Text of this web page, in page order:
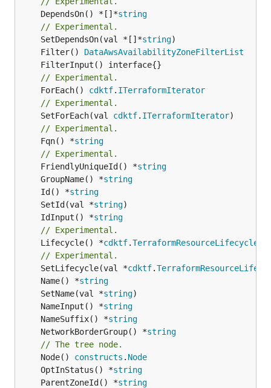
	DependsOn() *[]*
string
// Experimental.
	SetDependsOn(val *[]*
string
	Filter()
DataAwsAvailabilityZoneFilterList
// Experimental.
	ForEach()
cdktf. ITerraformIterator
// Experimental.
	SetForEach(val
cdktf. ITerraformIterator
// Experimental.
	Fqn() *
string
// Experimental.
	FriendlyUniqueId() *
string
	GroupName() *
string
	Id() *
string
	SetId(val *
string
	IdInput() *
string
// Experimental.
	Lifecycle() *
cdktf.TerraformResourceLifecycle
// Experimental.
	SetLifecycle(val *
cdktf.
	Name() *
string
	SetName(val *
string
	NameInput() *
string
	NameSuffix() *
string
	NetworkBorderGroup() *
string
// The tree node.
	Node()
constructs . Node
	OptInStatus() *
string
	ParentZoneId() *
string